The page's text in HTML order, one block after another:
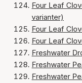
Four Leaf
varianter)
Four Leaf
Four Leaf
Freshwater
Freshwater
Freshwater